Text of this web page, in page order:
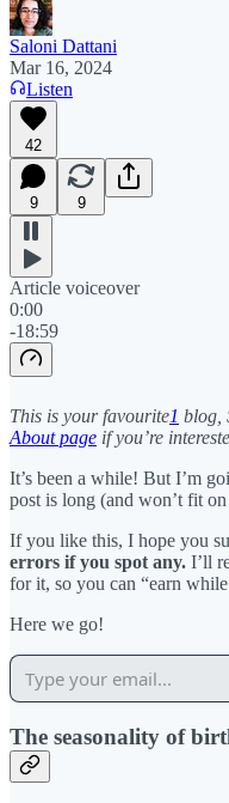
Saloni Dattani
Mar 16, 2024
Listen
42
9 9
Article voiceover
0:00
-18:59
This is your favourite1 blog,
About page if you’re
It’s been a while! But I’m
post is long (and won’t fit
If you like this, I hope you
errors if you spot any. I’ll
for it, so you can “earn
Here we go!
The seasonality of